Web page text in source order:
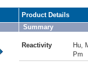
Product Details
Summary
Reactivity Hu
Pm